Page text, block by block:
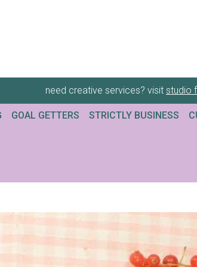
need creative services? visit studio
GOAL GETTERS STRICTLY BUSINESS